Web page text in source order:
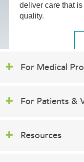
deliver care that
quality.
For Medical
For Patients &
Resources